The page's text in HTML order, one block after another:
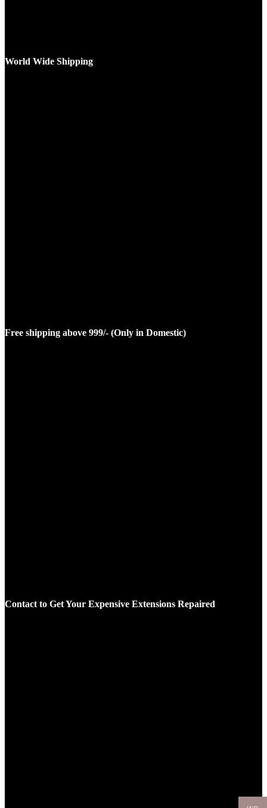
World Wide Shipping
Free shipping above 999/- (Only in Domestic)
Contact to Get Your Expensive Extensions Repaired